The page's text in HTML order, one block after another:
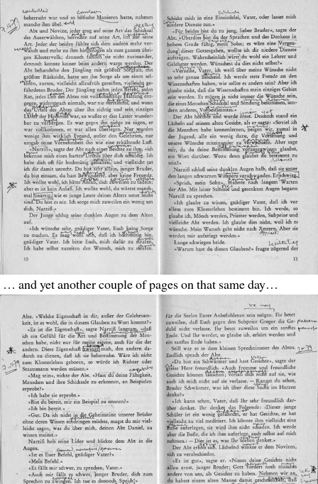
… and yet another couple of pages on that same day…